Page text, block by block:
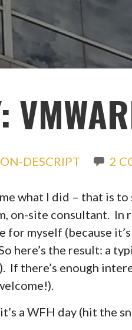
DESCRIPT 2
what I did – that is
on-site consultant. In
for myself (because
here’s the result: a
there’s enough
a WFH day (hit the